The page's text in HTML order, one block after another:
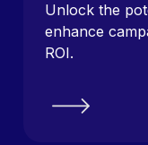
Unlock the
enhance
ROI.